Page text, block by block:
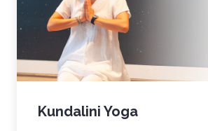
Kundalini Yoga